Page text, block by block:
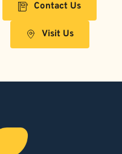
Contact Us
Visit Us